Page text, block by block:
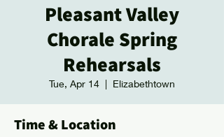
Pleasant Valley
Chorale Spring
Rehearsals
Tue, Apr 14
  |
Elizabethtown
Time & Location